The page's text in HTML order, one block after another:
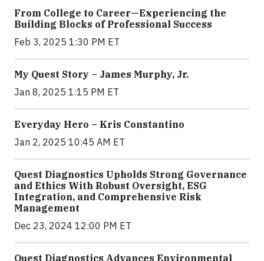
From College to Career—Experiencing the
Building Blocks of Professional Success
Feb 3, 2025 1:30 PM ET
My Quest Story – James Murphy, Jr.
Jan 8, 2025 1:15 PM ET
Everyday Hero – Kris Constantino
Jan 2, 2025 10:45 AM ET
Quest Diagnostics Upholds Strong Governance
and Ethics With Robust Oversight, ESG
Integration, and Comprehensive Risk
Management
Dec 23, 2024 12:00 PM ET
Quest Diagnostics Advances Environmental